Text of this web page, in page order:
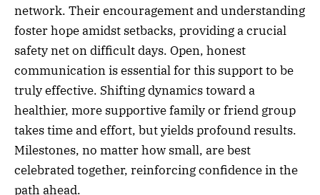
network. Their encouragement and understanding
foster hope amidst setbacks, providing a crucial
safety net on difficult days. Open, honest
communication is essential for this support to be
truly effective. Shifting dynamics toward a
healthier, more supportive family or friend group
takes time and effort, but yields profound results.
Milestones, no matter how small, are best
celebrated together, reinforcing confidence in the
path ahead.